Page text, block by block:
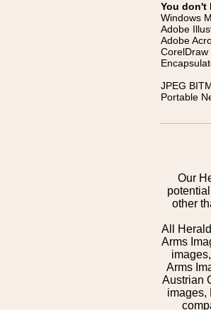
You don't
Windows
Adobe
Adobe
CorelDraw
JPEG
Portable
Our
other
All
Arms
Arms
Austrian
images,